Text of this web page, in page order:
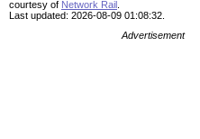
courtesy of Network Rail
Last updated: 2026-08-09 01:08:32.
Advertisement